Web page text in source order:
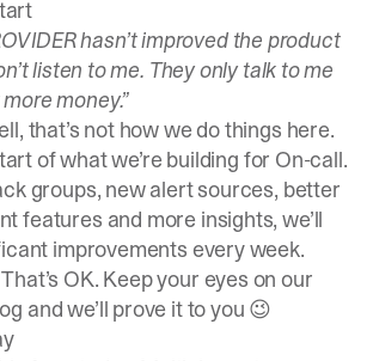
hasn’t improved the product
listen to me. They only talk to me
money.”
that’s not how we do things here.
of what we’re building for On-call.
groups, new alert sources, better
features and more insights, we’ll
improvements every week.
OK. Keep your eyes on our
and we’ll prove it to you 😉